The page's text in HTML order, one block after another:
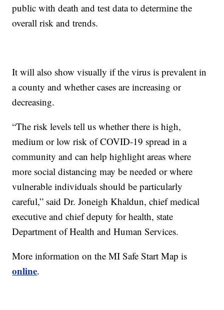
public with death and test data to determine the
overall risk and trends.
It will also show visually if the virus is prevalent in
a county and whether cases are increasing or
decreasing.
“The risk levels tell us whether there is high,
medium or low risk of COVID-19 spread in a
community and can help highlight areas where
more social distancing may be needed or where
vulnerable individuals should be particularly
careful,” said Dr. Joneigh Khaldun, chief medical
executive and chief deputy for health, state
Department of Health and Human Services.
More information on the MI Safe Start Map is
online.